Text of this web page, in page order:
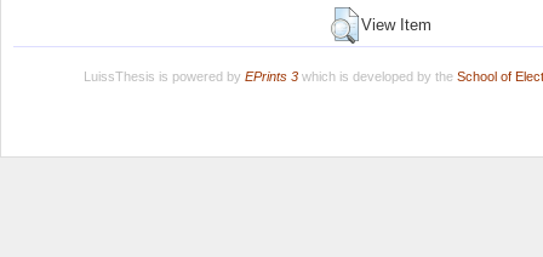
View Item
LuissThesis is powered by EPrints 3which is developed by the School of